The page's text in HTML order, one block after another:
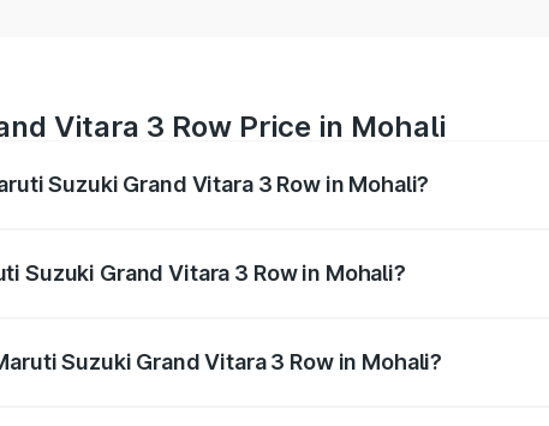
Vitara 3 Row Price in Mohali
Suzuki Grand Vitara 3 Row in Mohali?
Suzuki Grand Vitara 3 Row in Mohali?
Suzuki Grand Vitara 3 Row in Mohali?